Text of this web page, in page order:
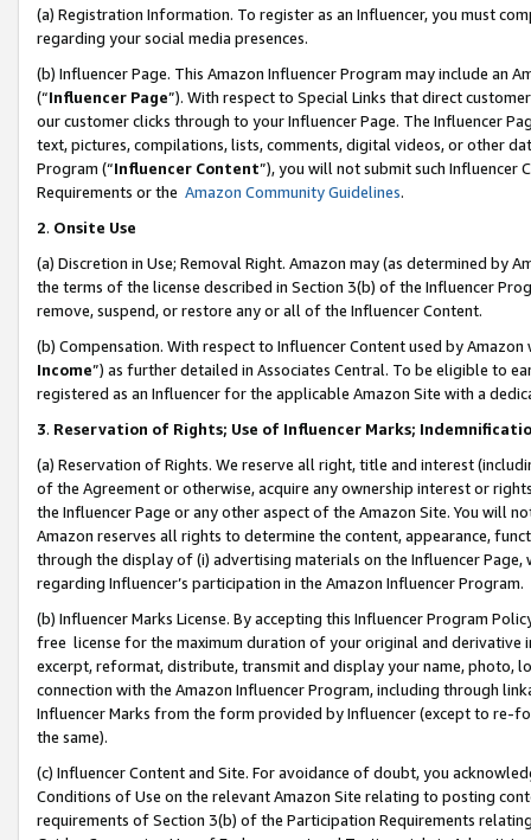
(a) Registration Information. To register as an Influencer, you must
regarding your social media presences.
(b) Influencer Page. This Amazon Influencer Program may include an
(“Influencer Page”). With respect to Special Links that direct
our customer clicks through to your Influencer Page. The Influencer
text, pictures, compilations, lists, comments, digital videos, or other
Program (“Influencer Content”), you will not submit such
Requirements or the Amazon Community Guidelines.
2. Onsite Use
(a) Discretion in Use; Removal Right. Amazon may (as determined by
the terms of the license described in Section 3(b) of the Influencer
remove, suspend, or restore any or all of the Influencer Content.
(b) Compensation. With respect to Influencer Content used by
Income”) as further detailed in Associates Central. To be eligible to
registered as an Influencer for the applicable Amazon Site with a
3. Reservation of Rights; Use of Influencer Marks;
(a) Reservation of Rights. We reserve all right, title and interest
of the Agreement or otherwise, acquire any ownership interest or
the Influencer Page or any other aspect of the Amazon Site. You will
Amazon reserves all rights to determine the content, appearance,
through the display of (i) advertising materials on the Influencer
regarding Influencer’s participation in the Amazon Influencer Program.
(b) Influencer Marks License. By accepting this Influencer Program
free license for the maximum duration of your original and
excerpt, reformat, distribute, transmit and display your name, photo,
connection with the Amazon Influencer Program, including through
Influencer Marks from the form provided by Influencer (except to re-
the same).
(c) Influencer Content and Site. For avoidance of doubt, you
Conditions of Use on the relevant Amazon Site relating to posting
requirements of Section 3(b) of the Participation Requirements